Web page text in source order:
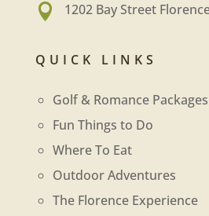
 1202 Bay Street
QUICK LINKS
Golf & Romance Packages
Fun Things to Do
Where To Eat
Outdoor Adventures
The Florence Experience